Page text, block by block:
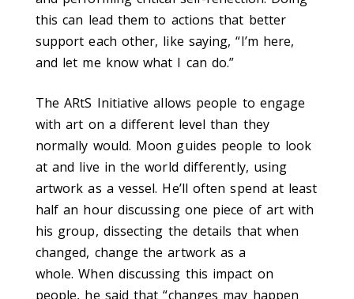
this can lead them to actions that better
support each other, like saying, “I’m here,
and let me know what I can do.”
The ARtS Initiative allows people to engage
with art on a different level than they
normally would. Moon guides people to look
at and live in the world differently, using
artwork as a vessel. He’ll often spend at least
half an hour discussing one piece of art with
his group, dissecting the details that when
changed, change the artwork as a
whole.When discussing this impact on
people, he said that “changes may happen